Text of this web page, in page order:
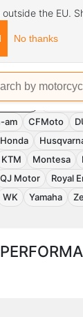
the EU.
No thanks
am CFMoto
Honda
KTM Montesa
QJ Motor Royal
WK Yamaha